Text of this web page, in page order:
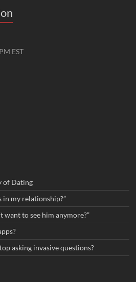
EST
of Dating
in my relationship?”
want to see him anymore?”
asking invasive questions?